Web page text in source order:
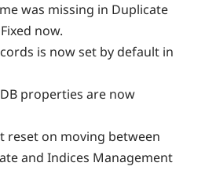
was missing in Duplicate
now.
is now set by default in
properties are now
reset on moving between
and Indices Management